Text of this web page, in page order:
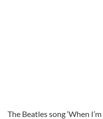
The Beatles song ‘When